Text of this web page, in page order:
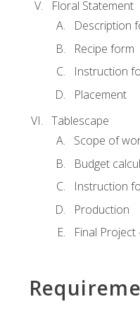
Floral Statement
Description
Recipe form
Instruction
Placement
Tablescape
Scope of
Budget
Instruction
Production
Final